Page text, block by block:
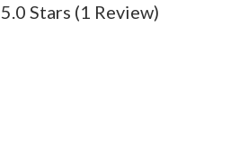
5.0 Stars (1 Review)